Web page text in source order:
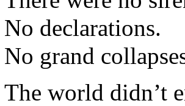
No declarations.
No grand
The world didn’t